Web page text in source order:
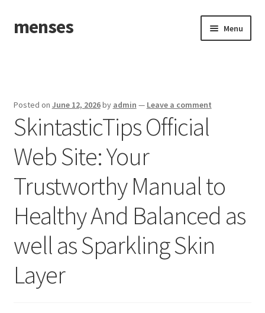
Skip
to
Skip
to
menses Menu
Posted on June 12, 2026by admin — Leave a comment
SkintasticTips Official
Web Site: Your
Trustworthy Manual to
Healthy And Balanced as
well as Sparkling Skin
Layer